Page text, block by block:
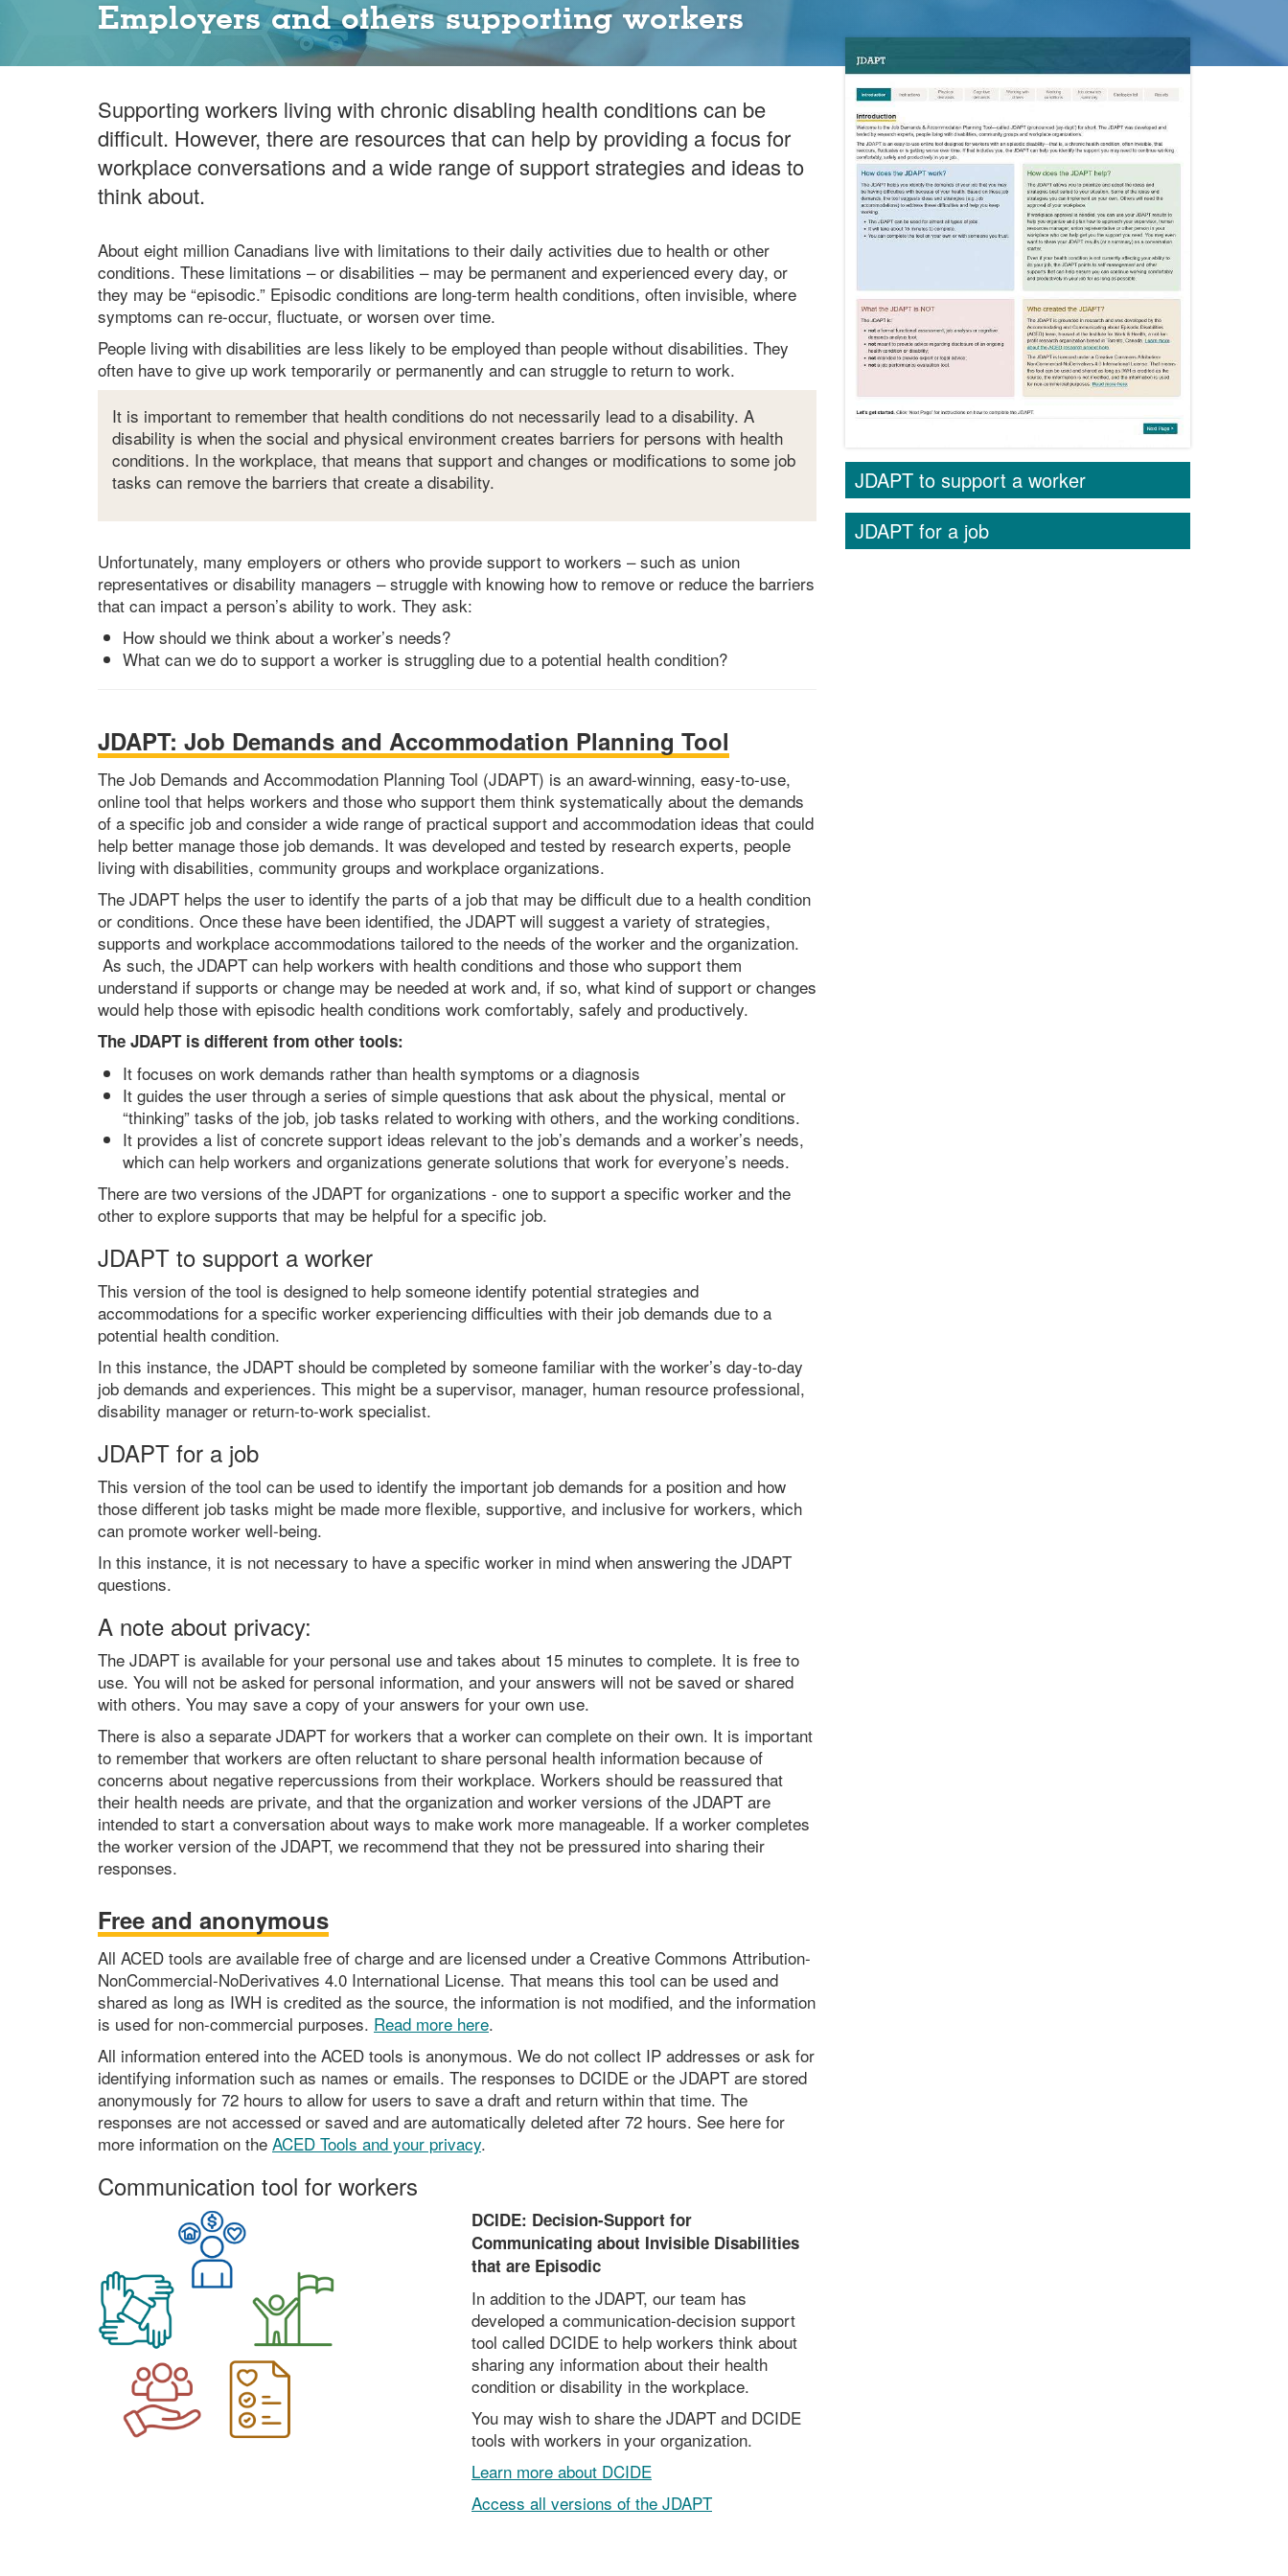
Employers and others supporting workers
JDAPT to support a worker
JDAPT for a job
Supporting workers living with chronic disabling health conditions can be
difficult. However, there are resources that can help by providing a focus for
workplace conversations and a wide range of support strategies and ideas to
think about.
About eight million Canadians live with limitations to their daily activities due to health or other
conditions. These limitations – or disabilities – may be permanent and experienced every day, or
they may be “episodic.” Episodic conditions are long-term health conditions, often invisible, where
symptoms can re-occur, fluctuate, or worsen over time.
People living with disabilities are less likely to be employed than people without disabilities. They
often have to give up work temporarily or permanently and can struggle to return to work.
It is important to remember that health conditions do not necessarily lead to a disability. A
disability is when the social and physical environment creates barriers for persons with health
conditions. In the workplace, that means that support and changes or modifications to some job
tasks can remove the barriers that create a disability.
Unfortunately, many employers or others who provide support to workers – such as union
representatives or disability managers – struggle with knowing how to remove or reduce the barriers
that can impact a person’s ability to work. They ask:
How should we think about a worker’s needs?
What can we do to support a worker is struggling due to a potential health condition?
JDAPT: Job Demands and Accommodation Planning Tool
The Job Demands and Accommodation Planning Tool (JDAPT) is an award-winning, easy-to-use,
online tool that helps workers and those who support them think systematically about the demands
of a specific job and consider a wide range of practical support and accommodation ideas that could
help better manage those job demands. It was developed and tested by research experts, people
living with disabilities, community groups and workplace organizations.
The JDAPT helps the user to identify the parts of a job that may be difficult due to a health condition
or conditions. Once these have been identified, the JDAPT will suggest a variety of strategies,
supports and workplace accommodations tailored to the needs of the worker and the organization.
As such, the JDAPT can help workers with health conditions and those who support them
understand if supports or change may be needed at work and, if so, what kind of support or changes
would help those with episodic health conditions work comfortably, safely and productively.
The JDAPT is different from other tools:
It focuses on work demands rather than health symptoms or a diagnosis
It guides the user through a series of simple questions that ask about the physical, mental or
“thinking” tasks of the job, job tasks related to working with others, and the working conditions.
It provides a list of concrete support ideas relevant to the job’s demands and a worker’s needs,
which can help workers and organizations generate solutions that work for everyone’s needs.
There are two versions of the JDAPT for organizations - one to support a specific worker and the
other to explore supports that may be helpful for a specific job.
JDAPT to support a worker
This version of the tool is designed to help someone identify potential strategies and
accommodations for a specific worker experiencing difficulties with their job demands due to a
potential health condition.
In this instance, the JDAPT should be completed by someone familiar with the worker’s day-to-day
job demands and experiences. This might be a supervisor, manager, human resource professional,
disability manager or return-to-work specialist.
JDAPT for a job
This version of the tool can be used to identify the important job demands for a position and how
those different job tasks might be made more flexible, supportive, and inclusive for workers, which
can promote worker well-being.
In this instance, it is not necessary to have a specific worker in mind when answering the JDAPT
questions.
A note about privacy:
The JDAPT is available for your personal use and takes about 15 minutes to complete. It is free to
use. You will not be asked for personal information, and your answers will not be saved or shared
with others. You may save a copy of your answers for your own use.
There is also a separate JDAPT for workers that a worker can complete on their own. It is important
to remember that workers are often reluctant to share personal health information because of
concerns about negative repercussions from their workplace. Workers should be reassured that
their health needs are private, and that the organization and worker versions of the JDAPT are
intended to start a conversation about ways to make work more manageable. If a worker completes
the worker version of the JDAPT, we recommend that they not be pressured into sharing their
responses.
Free and anonymous
All ACED tools are available free of charge and are licensed under a Creative Commons Attribution-
NonCommercial-NoDerivatives 4.0 International License. That means this tool can be used and
shared as long as IWH is credited as the source, the information is not modified, and the information
is used for non-commercial purposes. Read more here.
All information entered into the ACED tools is anonymous. We do not collect IP addresses or ask for
identifying information such as names or emails. The responses to DCIDE or the JDAPT are stored
anonymously for 72 hours to allow for users to save a draft and return within that time. The
responses are not accessed or saved and are automatically deleted after 72 hours. See here for
more information on the ACED Tools and your privacy.
Communication tool for workers
DCIDE: Decision-Support for
Communicating about Invisible Disabilities
that are Episodic
In addition to the JDAPT, our team has
developed a communication-decision support
tool called DCIDE to help workers think about
sharing any information about their health
condition or disability in the workplace.
You may wish to share the JDAPT and DCIDE
tools with workers in your organization.
Learn more about DCIDE
Access all versions of the JDAPT